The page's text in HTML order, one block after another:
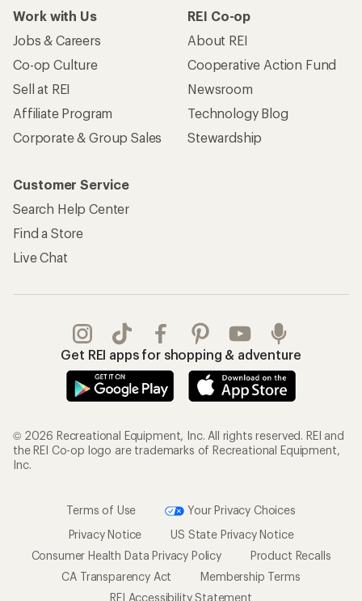
Work with Us
Jobs & Careers
Co-op Culture
Sell at REI
Affiliate Program
Corporate & Group Sales
REI Co-op
About REI
Cooperative Action Fund
Newsroom
Technology Blog
Stewardship
Customer Service
Search Help Center
Find a Store
Live Chat
Get REI apps for shopping & adventure
© 2026 Recreational Equipment, Inc. All rights reserved. REI and
the REI Co-op logo are trademarks of Recreational Equipment,
Inc.
Terms of Use
Your Privacy Choices
Privacy Notice
US State Privacy Notice
Consumer Health Data Privacy Policy
Product Recalls
CA Transparency Act
Membership Terms
REI Accessibility Statement